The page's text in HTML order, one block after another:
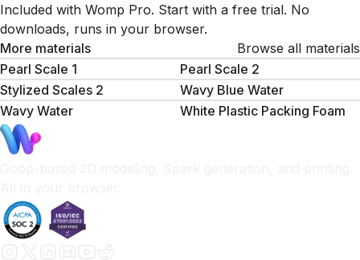
Included with Womp Pro. Start with a free trial. No
downloads, runs in your browser.
More materials
Browse all materials
Pearl Scale 1
Pearl Scale 2
Stylized Scales 2
Wavy Blue Water
Wavy Water
White Plastic Packing Foam